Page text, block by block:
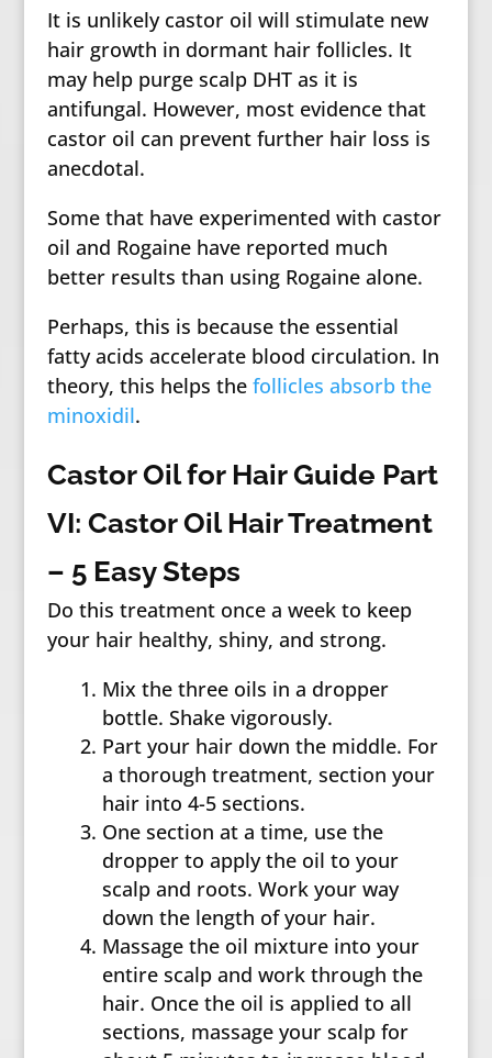
It is unlikely castor oil will stimulate new
hair growth in dormant hair follicles. It
may help purge scalp DHT as it is
antifungal. However, most evidence that
castor oil can prevent further hair loss is
anecdotal.
Some that have experimented with castor
oil and Rogaine have reported much
better results than using Rogaine alone.
Perhaps, this is because the essential
fatty acids accelerate blood circulation. In
theory, this helps the follicles absorb the
minoxidil.
Castor Oil for Hair Guide Part
VI: Castor Oil Hair Treatment
– 5 Easy Steps
Do this treatment once a week to keep
your hair healthy, shiny, and strong.
Mix the three oils in a dropper
bottle. Shake vigorously.
Part your hair down the middle. For
a thorough treatment, section your
hair into 4-5 sections.
One section at a time, use the
dropper to apply the oil to your
scalp and roots. Work your way
down the length of your hair.
Massage the oil mixture into your
entire scalp and work through the
hair. Once the oil is applied to all
sections, massage your scalp for